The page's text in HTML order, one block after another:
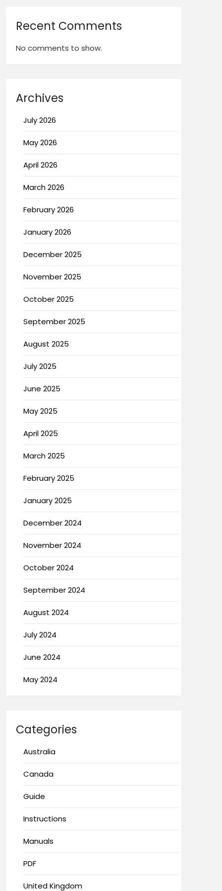
Recent Comments
No comments to show.
Archives
July 2026
May 2026
April 2026
March 2026
February 2026
January 2026
December 2025
November 2025
October 2025
September 2025
August 2025
July 2025
June 2025
May 2025
April 2025
March 2025
February 2025
January 2025
December 2024
November 2024
October 2024
September 2024
August 2024
July 2024
June 2024
May 2024
Categories
Australia
Canada
Guide
Instructions
Manuals
PDF
United Kingdom